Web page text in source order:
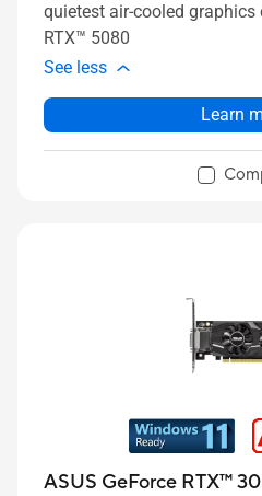
quietest air-cooled
RTX™ 5080
See less
Learn
ASUS GeForce RTX™